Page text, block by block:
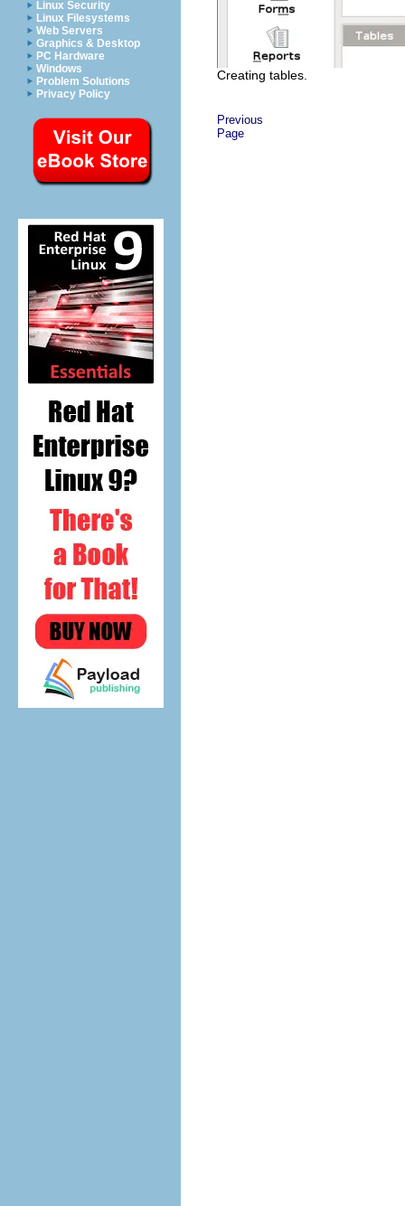
Linux Security
Linux Filesystems
Web Servers
Graphics & Desktop
PC Hardware
Windows
Problem Solutions
Privacy Policy
Creating tables.
Previous
Page